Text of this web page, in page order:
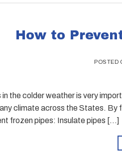
How to
POSTED
the colder weather is very
climate across the States. By
frozen pipes: Insulate pipes […]